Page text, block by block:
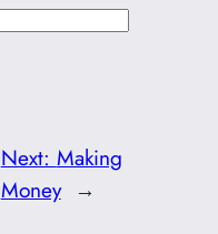
Next: Making
Money →